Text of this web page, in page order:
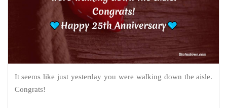
It seems like just yesterday you were walking down the aisle.
Congrats!